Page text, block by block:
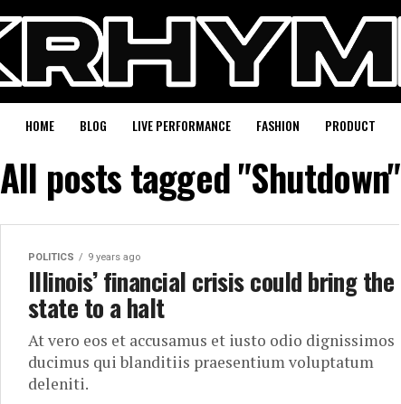
HOME BLOG LIVE PERFORMANCE FASHION PRODUCT
All posts tagged "Shutdown"
POLITICS 9 years ago
Illinois’ financial crisis could bring the
state to a halt
At vero eos et accusamus et iusto odio dignissimos
ducimus qui blanditiis praesentium voluptatum
deleniti.